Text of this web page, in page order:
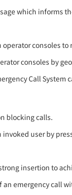
which informs
consoles
consoles by
Call
blocking calls.
user by
insertion to
emergency call